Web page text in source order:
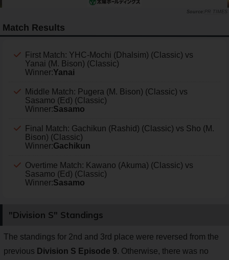
PR TIMES
Match Results
First Match: YHC-Mochi (Dhalsim) (Classic) vs
Yanai (M. Bison) (Classic)
Winner:Yanai
Middle Match: Pugera (M. Bison) (Classic) vs
Sasamo (Ed) (Classic)
Winner:Sasamo
Final Match: Gachikun (Rashid) (Classic) vs Sho (M.
Bison) (Classic)
Winner:Gachikun
Overtime Match: Kawano (Akuma) (Classic) vs
Sasamo (Ed) (Classic)
Winner:Sasamo
"Division S" Standings
The standings for 2nd and 3rd place were reversed from the
previous Division S Episode 9. Otherwise, there was no